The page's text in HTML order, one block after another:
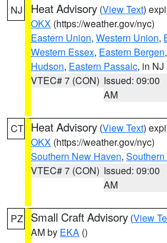
NJ Heat Advisory (View Text)
OKX (https://weather.gov/nyc)
Eastern Union, Western Union,
Western Essex, Eastern Bergen,
Hudson, Eastern Passaic, in NJ
VTEC# 7 (CON) Issued: 09:00
AM
CT Heat Advisory (View Text)
OKX (https://weather.gov/nyc)
Southern New Haven,
VTEC# 7 (CON) Issued: 09:00
AM
PZ Small Craft Advisory (View
AM by EKA ()